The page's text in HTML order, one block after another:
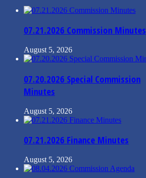
07.21.2026 Commission Minutes
August 5, 2026
07.20.2026 Special Commission
Minutes
August 5, 2026
07.21.2026 Finance Minutes
August 5, 2026